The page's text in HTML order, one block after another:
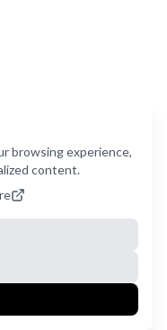
browsing experience,
content.